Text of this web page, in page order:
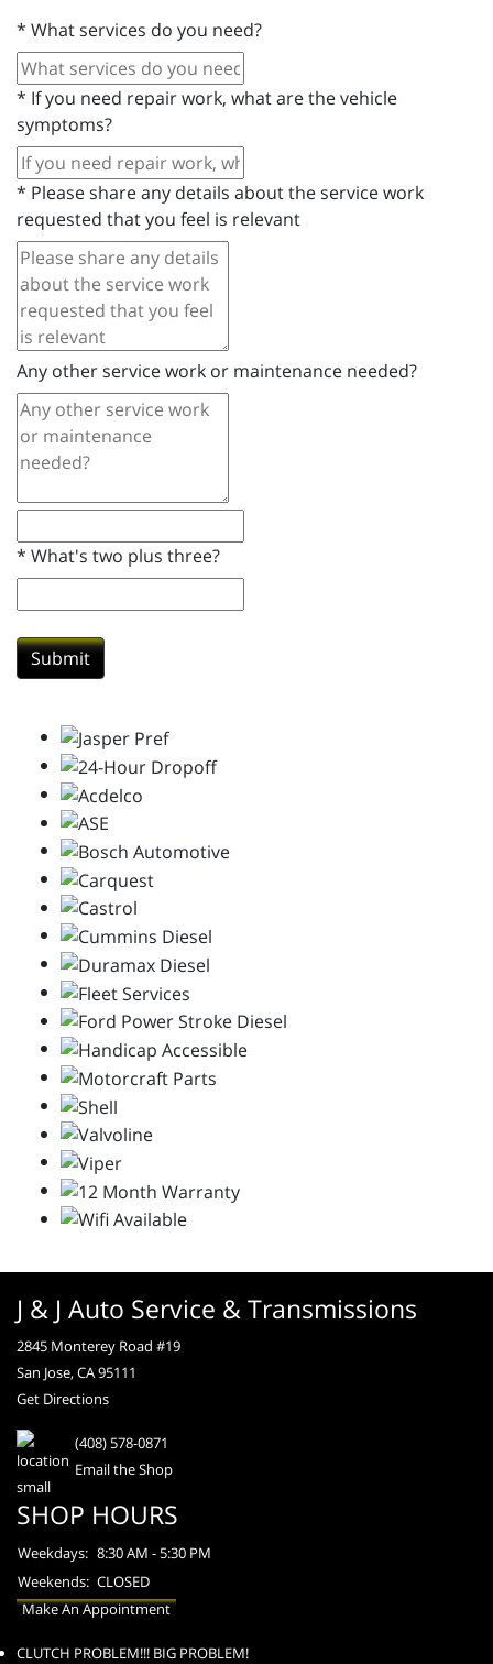
* What services do you need?
* If you need repair work, what are the vehicle
symptoms?
* Please share any details about the service work
requested that you feel is relevant
Any other service work or maintenance needed?
* What's two plus three?
Submit
J & J Auto Service & Transmissions
2845 Monterey Road #19
San Jose, CA 95111
Get Directions
(408) 578-0871
Email the Shop
SHOP HOURS
Weekdays: 8:30 AM - 5:30 PM
Weekends: CLOSED
Make An Appointment
CLUTCH PROBLEM!!! BIG PROBLEM!